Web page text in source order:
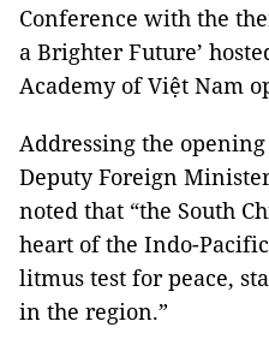
Conference with the
a Brighter Future’
Academy of Việt Nam
Addressing the
Deputy Foreign
noted that “the South
heart of the Indo-
litmus test for peace,
in the region.”